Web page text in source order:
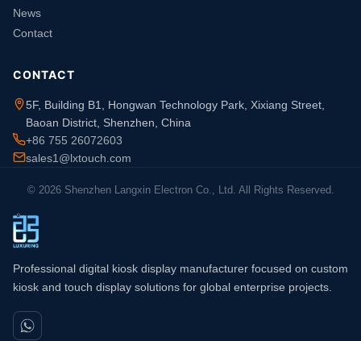
News
Contact
CONTACT
5F, Building B1, Hongwan Technology Park, Xixiang Street,
Baoan District, Shenzhen, China
+86 755 26072603
sales1@lxtouch.com
© 2026 Shenzhen Langxin Electron Co., Ltd. All Rights Reserved.
Professional digital kiosk display manufacturer focused on custom
kiosk and touch display solutions for global enterprise projects.